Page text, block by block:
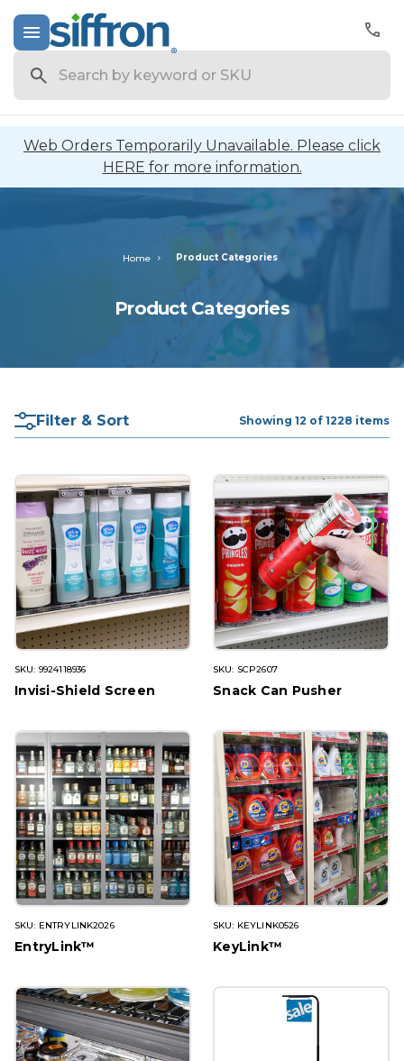
Web Orders Temporarily Unavailable. Please click
HERE for more information.
Home Product Categories
Product Categories
Filter & Sort Showing 12 of 1228 items
SKU: 9924118936
Invisi-Shield Screen
SKU: SCP2607
Snack Can Pusher
SKU: ENTRYLINK2026
EntryLink™
SKU: KEYLINK0526
KeyLink™